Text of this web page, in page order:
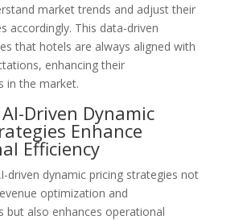
market trends and adjust their
accordingly. This data-driven
that hotels are always aligned with
enhancing their
in the market.
Driven Dynamic
Enhance
Efficiency
driven dynamic pricing strategies not
optimization and
but also enhances operational